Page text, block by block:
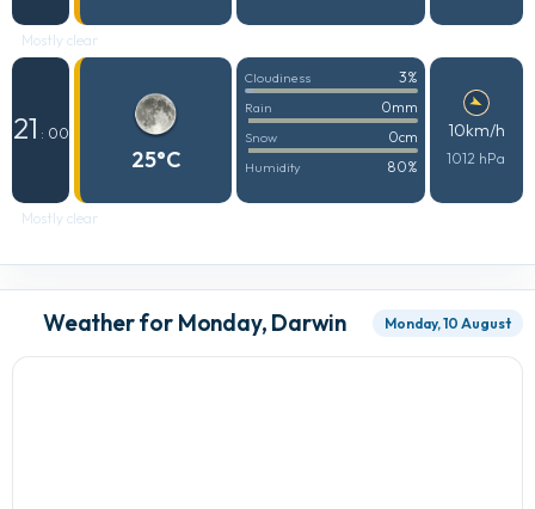
Mostly clear
21 : 00
25°C
Cloudiness 3%
Rain 0mm
Snow 0cm
Humidity 80%
10km/h
1012 hPa
Mostly clear
Weather for Monday, Darwin Monday, 10 August